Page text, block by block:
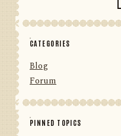
CATEGORIES
Blog
Forum
PINNED TOPICS